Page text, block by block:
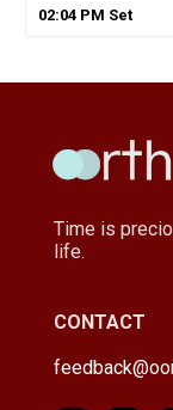
02:04PM Set
Time is
life.
CONTACT